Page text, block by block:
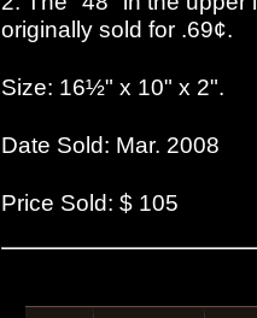
originally sold for .69¢.
Size: 16½" x 10" x 2".
Date Sold: Mar. 2008
Price Sold: $ 105